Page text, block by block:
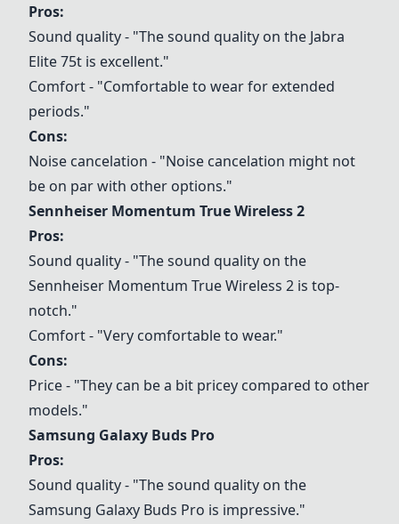
Pros:
Sound quality - "The sound quality on the Jabra
Elite 75t is excellent."
Comfort - "Comfortable to wear for extended
periods."
Cons:
Noise cancelation - "Noise cancelation might not
be on par with other options."
Sennheiser Momentum True Wireless 2
Pros:
Sound quality - "The sound quality on the
Sennheiser Momentum True Wireless 2 is top-
notch."
Comfort - "Very comfortable to wear."
Cons:
Price - "They can be a bit pricey compared to other
models."
Samsung Galaxy Buds Pro
Pros:
Sound quality - "The sound quality on the
Samsung Galaxy Buds Pro is impressive."